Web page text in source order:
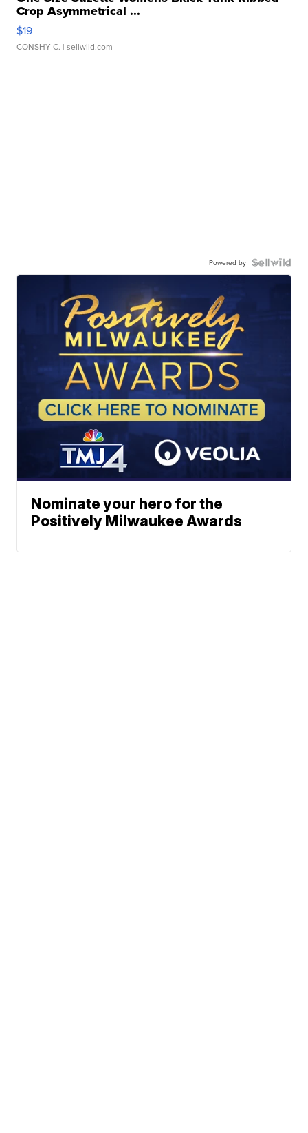
Crop Asymmetrical ...
$19
CONSHY C. | sellwild.com
Powered by
Nominate your hero for the
Positively Milwaukee Awards